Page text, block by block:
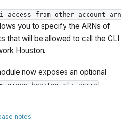
you to specify the ARNs of
that will be allowed to call the CLI
Houston.
now exposes an optional
grants its users permissions to call
Houston.
notes